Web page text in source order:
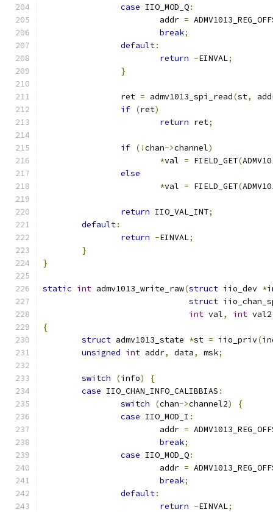
case IIO_MOD_Q:
			addr
=
break;
default:
return -EINVAL;
}
		ret
= admv1013_spi_read(st,
if (ret)
return ret;
if (!chan->channel)
*val = FIELD_GET(
else
*val = FIELD_GET(
return IIO_VAL_INT;
default:
return -EINVAL;
}
}
static int admv1013_write_raw(struct iio_dev *
struct
int val, int val2
{
struct admv1013_state *st = iio_priv(
unsigned int addr, data, msk;
switch (info)
{
case IIO_CHAN_INFO_CALIBBIAS :
switch
(chan->channel2)
{
case IIO_MOD_I :
			addr
=
break;
case IIO_MOD_Q:
			addr
=
break;
default:
return -EINVAL;